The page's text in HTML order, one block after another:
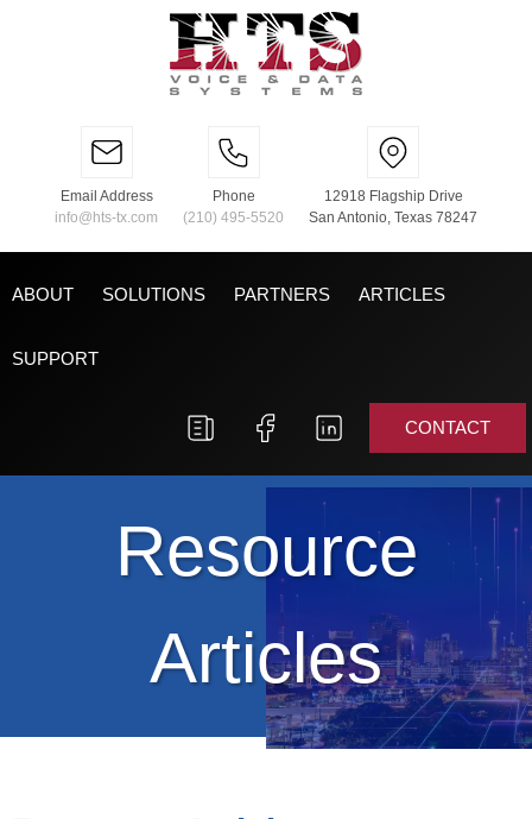
Email Address
info@hts-tx.com
Phone
(210) 495-5520
12918 Flagship Drive
San Antonio, Texas 78247
ABOUT SOLUTIONS PARTNERS ARTICLES
SUPPORT
CONTACT
Resource
Articles